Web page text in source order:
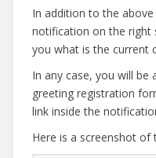
In addition to the
notification on the right
you what is the current
In any case, you will be
greeting registration
link inside the
Here is a screenshot